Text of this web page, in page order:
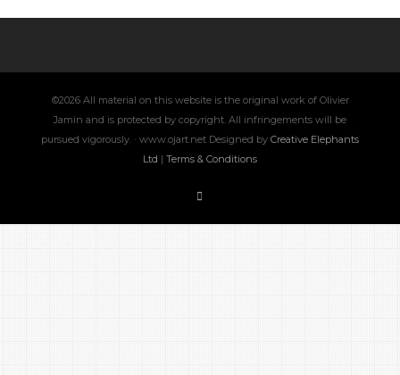
©2026 All material on this website is the original work of Olivier
Jamin and is protected by copyright. All infringements will be
pursued vigorously. · www.ojart.net Designed by Creative Elephants
Ltd | Terms & Conditions